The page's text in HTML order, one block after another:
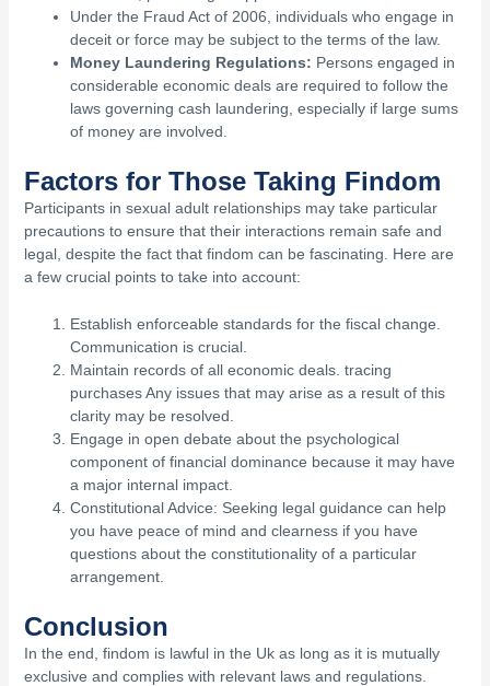
Under the Fraud Act of 2006, individuals who engage in
deceit or force may be subject to the terms of the law.
Money Laundering Regulations: Persons engaged in
considerable economic deals are required to follow the
laws governing cash laundering, especially if large sums
of money are involved.
Factors for Those Taking Findom
Participants in sexual adult relationships may take particular
precautions to ensure that their interactions remain safe and
legal, despite the fact that findom can be fascinating. Here are
a few crucial points to take into account:
Establish enforceable standards for the fiscal change.
Communication is crucial.
Maintain records of all economic deals. tracing
purchases Any issues that may arise as a result of this
clarity may be resolved.
Engage in open debate about the psychological
component of financial dominance because it may have
a major internal impact.
Constitutional Advice: Seeking legal guidance can help
you have peace of mind and clearness if you have
questions about the constitutionality of a particular
arrangement.
Conclusion
In the end, findom is lawful in the Uk as long as it is mutually
exclusive and complies with relevant laws and regulations.